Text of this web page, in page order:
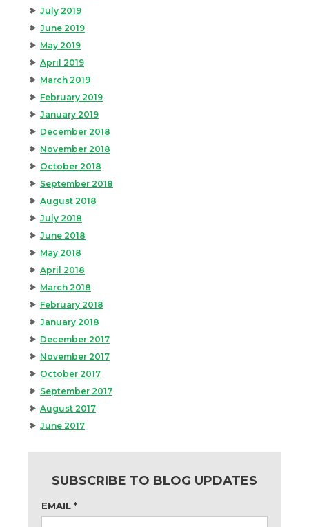
July 2019
June 2019
May 2019
April 2019
March 2019
February 2019
January 2019
December 2018
November 2018
October 2018
September 2018
August 2018
July 2018
June 2018
May 2018
April 2018
March 2018
February 2018
January 2018
December 2017
November 2017
October 2017
September 2017
August 2017
June 2017
SUBSCRIBE TO BLOG UPDATES
EMAIL *